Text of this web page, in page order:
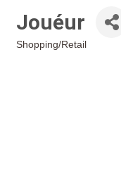
Jouéur
Shopping/Retail